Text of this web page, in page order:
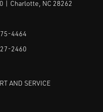
| Charlotte, NC 28262
4464
2460
AND SERVICE